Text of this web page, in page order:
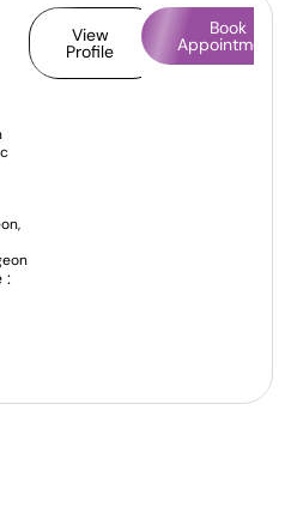
:
View
Profile
Book
Appointment